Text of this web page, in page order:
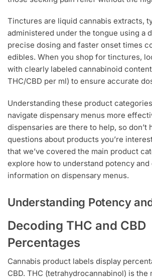
Tinctures are liquid cannabis extracts,
administered under the tongue using a
precise dosing and faster onset times
edibles. When you shop for tinctures,
with clearly labeled cannabinoid
THC/CBD per ml) to ensure accurate
Understanding these product
navigate dispensary menus more
dispensaries are there to help, so don’t
questions about products you’re
that we’ve covered the main product
explore how to understand potency and
information on dispensary menus.
Understanding Potency
Decoding THC and CBD
Percentages
Cannabis product labels display
CBD. THC (tetrahydrocannabinol) is the